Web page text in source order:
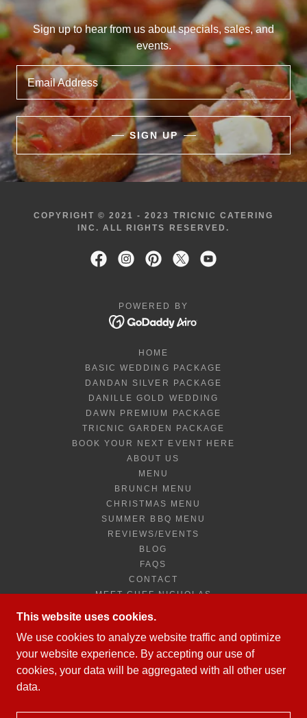
Sign up to hear from us about specials, sales, and
events.
Email Address
SIGN UP
COPYRIGHT © 2021 - 2023 TRICNIC CATERING
INC. ALL RIGHTS RESERVED.
POWERED BY
HOME
BASIC WEDDING PACKAGE
DANDAN SILVER PACKAGE
DANILLE GOLD WEDDING
DAWN PREMIUM PACKAGE
TRICNIC GARDEN PACKAGE
BOOK YOUR NEXT EVENT HERE
ABOUT US
MENU
BRUNCH MENU
CHRISTMAS MENU
SUMMER BBQ MENU
REVIEWS/EVENTS
BLOG
FAQS
CONTACT
MEET CHEF NICHOLAS
PRIVACY POLICY
NEWSLETTER SIGNUP
This website uses cookies.
We use cookies to analyze website traffic and optimize
your website experience. By accepting our use of
cookies, your data will be aggregated with all other user
data.